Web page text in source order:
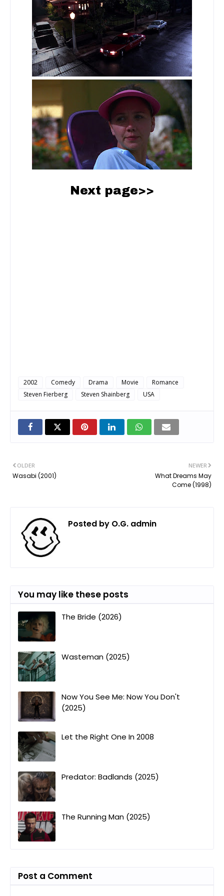
Next page>>
2002 Comedy Drama Movie
Romance
Steven Fierberg
Steven Shainberg USA
NEWER
What Dreams May
Come (1998)
OLDER
Wasabi (2001)
Posted by O.G. admin
You may like these posts
The Bride (2026)
Wasteman (2025)
Now You See Me: Now You Don't
(2025)
Let the Right One In 2008
Predator: Badlands (2025)
The Running Man (2025)
Post a Comment